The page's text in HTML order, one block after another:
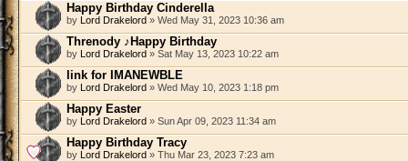
Happy Birthday Cinderella
by Lord Drakelord » Wed May 31, 2023 10:36 am
Threnody ♪Happy Birthday
by Lord Drakelord » Sat May 13, 2023 10:22 am
link for IMANEWBLE
by Lord Drakelord » Wed May 10, 2023 1:18 pm
Happy Easter
by Lord Drakelord » Sun Apr 09, 2023 11:34 am
Happy Birthday Tracy
by Lord Drakelord » Thu Mar 23, 2023 7:23 am